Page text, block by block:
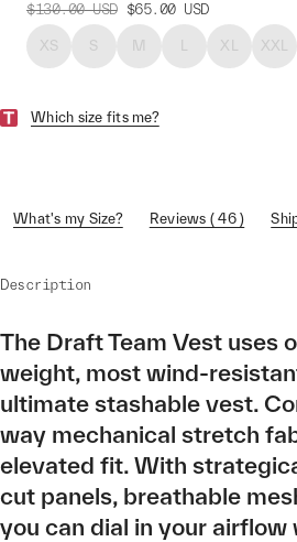
$130.00 USD $65.00 USD
XS S M L XL XXL
Which size fits me?
What's my Size? Reviews ( 46 )
Description
The Draft Team Vest uses
weight, most wind-
ultimate stashable vest.
way mechanical stretch
elevated fit. With
cut panels, breathable
you can dial in your